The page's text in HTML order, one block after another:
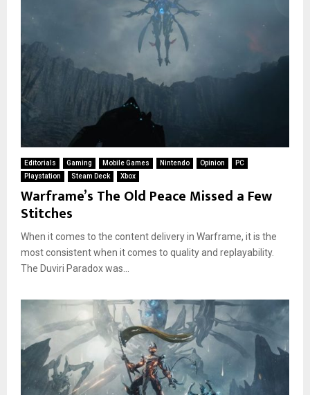
Editorials Gaming Mobile Games Nintendo Opinion
PC
Playstation
Steam Deck Xbox
Warframe’s The Old Peace Missed a Few
Stitches
When it comes to the content delivery in Warframe, it is the
most consistent when it comes to quality and replayability.
The Duviri Paradox was...